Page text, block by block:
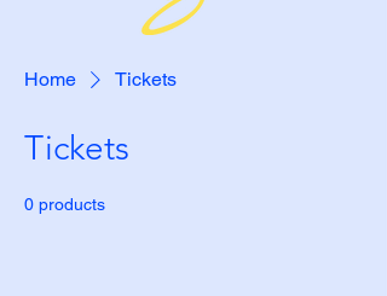
Home Tickets
Tickets
0 products